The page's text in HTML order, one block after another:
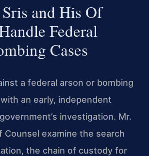
and His Of
Federal
Cases
a federal arson or bombing
an early, independent
investigation. Mr.
Counsel examine the search
the chain of custody for